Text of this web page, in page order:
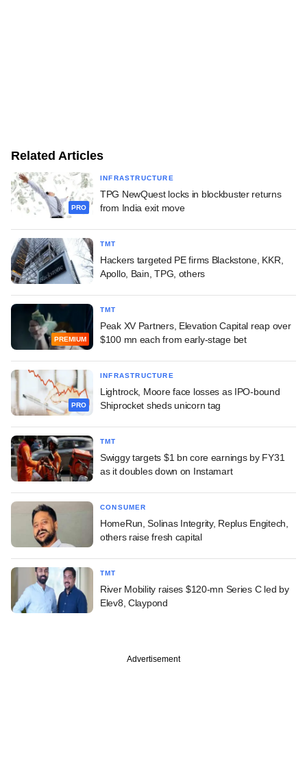
Related Articles
PRO
INFRASTRUCTURE
TPG NewQuest locks in blockbuster returns
from India exit move
TMT
Hackers targeted PE firms Blackstone, KKR,
Apollo, Bain, TPG, others
PREMIUM
TMT
Peak XV Partners, Elevation Capital reap over
$100 mn each from early-stage bet
PRO
INFRASTRUCTURE
Lightrock, Moore face losses as IPO-bound
Shiprocket sheds unicorn tag
TMT
Swiggy targets $1 bn core earnings by FY31
as it doubles down on Instamart
CONSUMER
HomeRun, Solinas Integrity, Replus Engitech,
others raise fresh capital
TMT
River Mobility raises $120-mn Series C led by
Elev8, Claypond
Advertisement